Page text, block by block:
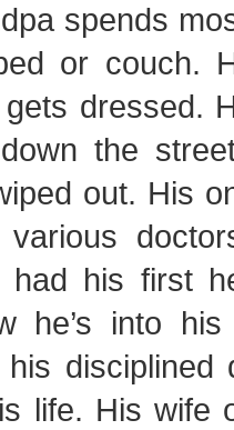
spends
or couch.
dressed.
the
out. His
had his first
he’s into
disciplined
life. His wife